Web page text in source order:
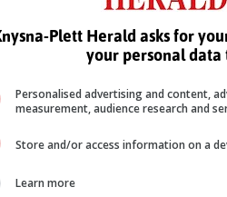
Plett Herald asks for
your personal data
Personalised advertising and content,
measurement, audience research and
Store and/or access information on a
Learn more